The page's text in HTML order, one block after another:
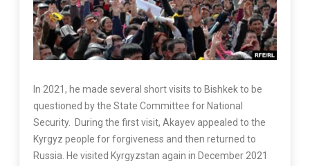
In 2021, he made several short visits to Bishkek to be
questioned by the State Committee for National
Security. During the first visit, Akayev appealed to the
Kyrgyz people for forgiveness and then returned to
Russia. He visited Kyrgyzstan again in December 2021